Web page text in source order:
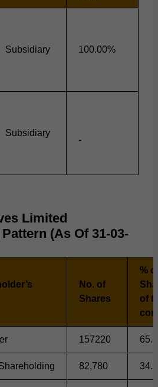
Subsidiary 100.00%
Subsidiary
-
Limited
(As Of 31-03-
No. of
Shares
%
of
157220 65.5
82,780 34.5